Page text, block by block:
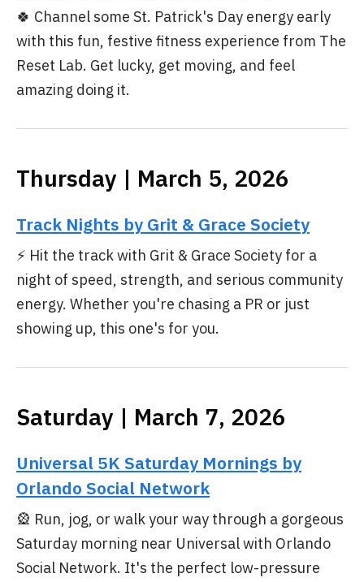
🍀 Channel some St. Patrick's Day energy early
with this fun, festive fitness experience from The
Reset Lab. Get lucky, get moving, and feel
amazing doing it.
Thursday | March 5, 2026
Track Nights by Grit & Grace Society
⚡ Hit the track with Grit & Grace Society for a
night of speed, strength, and serious community
energy. Whether you're chasing a PR or just
showing up, this one's for you.
Saturday | March 7, 2026
Universal 5K Saturday Mornings by
Orlando Social Network
🎡 Run, jog, or walk your way through a gorgeous
Saturday morning near Universal with Orlando
Social Network. It's the perfect low-pressure